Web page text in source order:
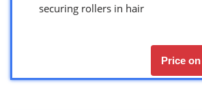
securing rollers in hair
Price